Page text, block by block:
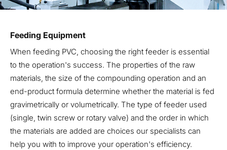
Feeding Equipment
When feeding PVC, choosing the right feeder is essential
to the operation's success. The properties of the raw
materials, the size of the compounding operation and an
end-product formula determine whether the material is fed
gravimetrically or volumetrically. The type of feeder used
(single, twin screw or rotary valve) and the order in which
the materials are added are choices our specialists can
help you with to improve your operation's efficiency.